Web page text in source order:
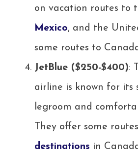
on vacation routes to
Mexico, and the
some routes to
JetBlue ($250-$400):
airline is known for its
legroom and
They offer some
destinations in